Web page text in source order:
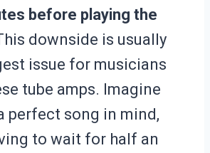
before playing the
downside is usually
issue for musicians
tube amps. Imagine
perfect song in mind,
to wait for half an